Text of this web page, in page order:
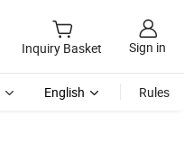
Inquiry Basket Sign in
English Rules